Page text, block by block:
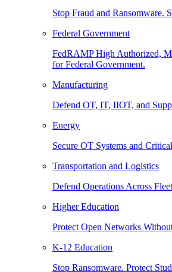
Stop Fraud and Ransomware.
Federal Government
FedRAMP High Authorized,
for Federal Government.
Manufacturing
Defend OT, IT, IIOT, and
Energy
Secure OT Systems and
Transportation and Logistics
Defend Operations Across
Higher Education
Protect Open Networks
K-12 Education
Stop Ransomware. Protect